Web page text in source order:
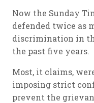
Now the Sunday
defended twice as
discrimination in
the past five years.
Most, it claims,
imposing strict
prevent the